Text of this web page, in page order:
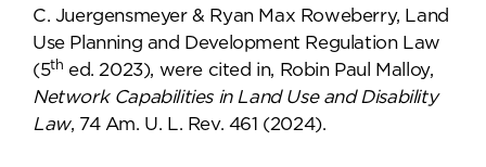
C. Juergensmeyer & Ryan Max Roweberry, Land
Use Planning and Development Regulation Law
(5th ed. 2023), were cited in, Robin Paul Malloy,
Network Capabilities in Land Use and Disability
Law, 74 Am. U. L. Rev. 461 (2024).